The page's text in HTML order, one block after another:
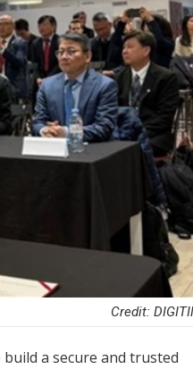
Credit:
a secure and trusted